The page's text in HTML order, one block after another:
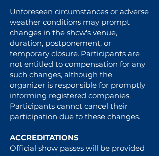
Unforeseen circumstances or adverse
weather conditions may prompt
changes in the show's venue,
duration, postponement, or
temporary closure. Participants are
not entitled to compensation for any
such changes, although the
organizer is responsible for promptly
informing registered companies.
Participants cannot cancel their
participation due to these changes.
ACCREDITATIONS
Official show passes will be provided